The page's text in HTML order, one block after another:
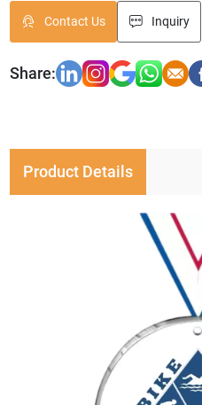
Contact Us Inquiry
Product Details